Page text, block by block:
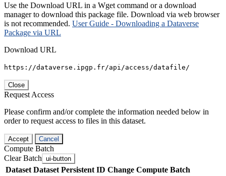
Use the Download URL in a Wget command or a download
manager to download this package file. Download via web browser
is not recommended. User Guide - Downloading a Dataverse
Package via URL
Download URL
https://dataverse.ipgp.fr/api/access/datafile/
Close
Request Access
Please confirm and/or complete the information needed below in
order to request access to files in this dataset.
Accept Cancel
Compute Batch
Clear Batch ui-button
Dataset Dataset Persistent ID Change Compute Batch